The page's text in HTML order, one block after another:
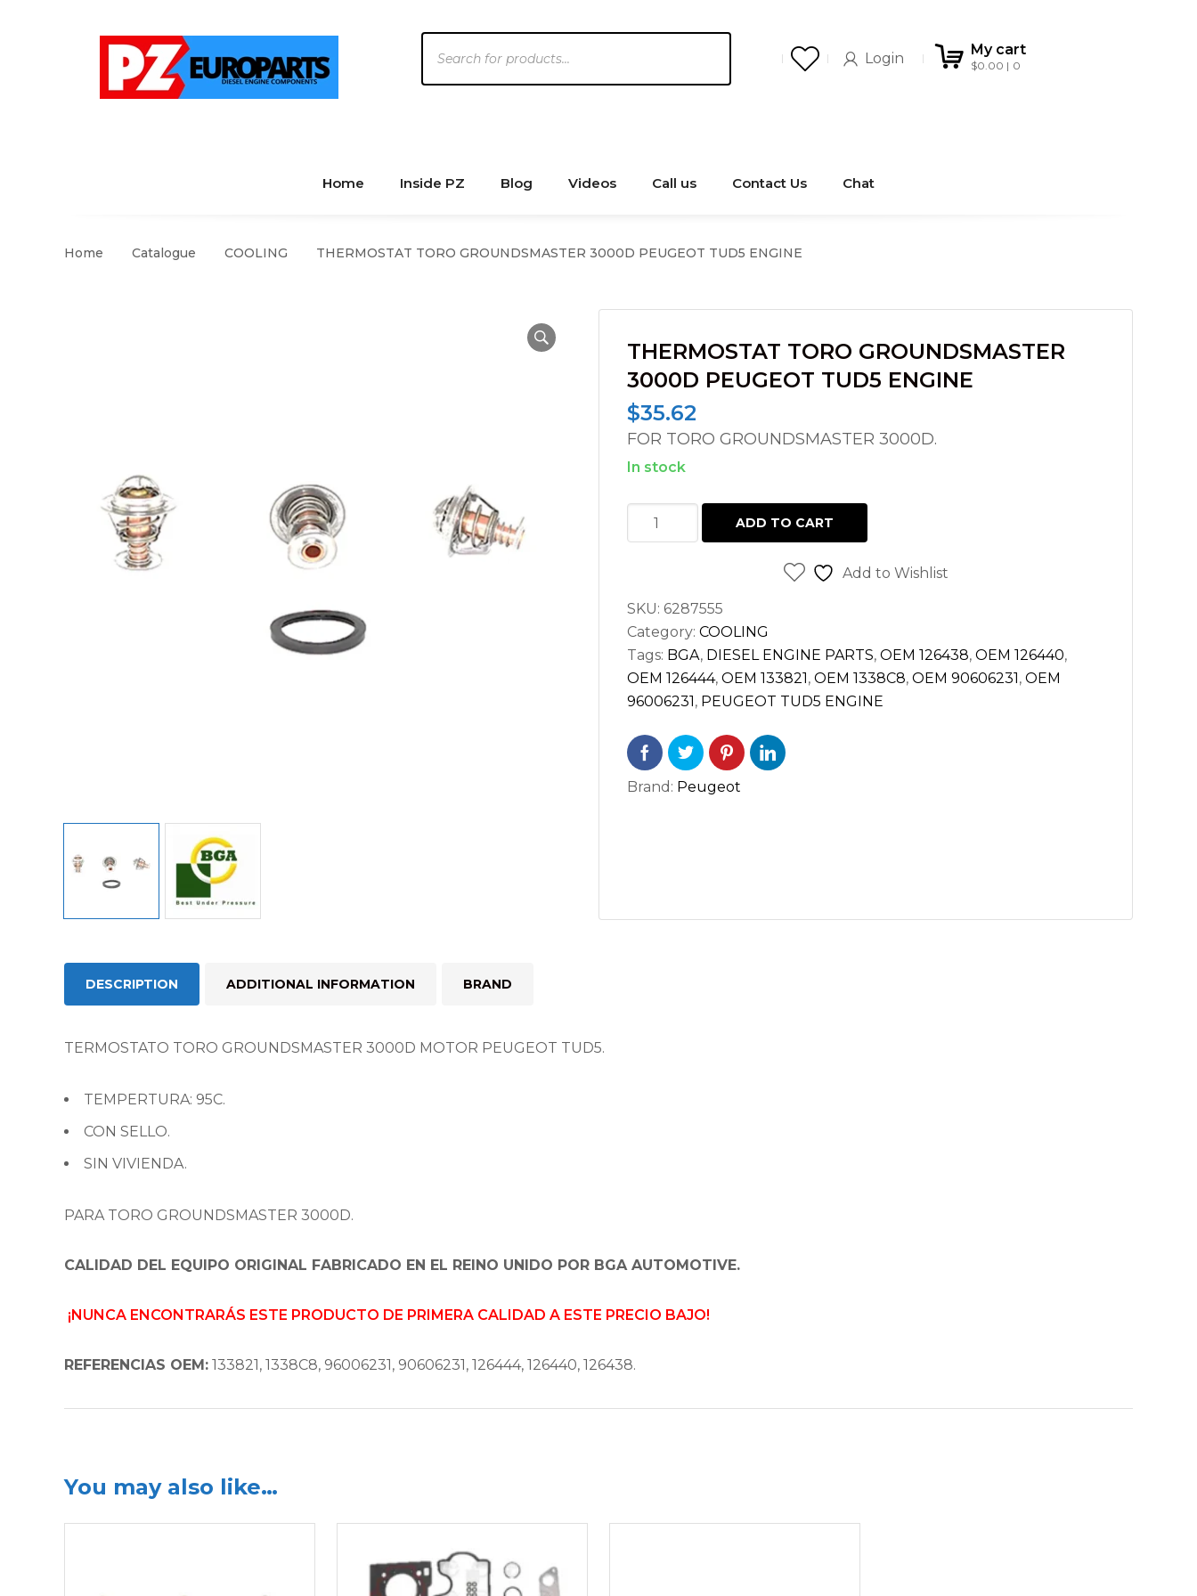
search
Login
My cart
$0.00 0
Home Inside PZ Blog Videos Call us Contact Us Chat
Home Catalogue COOLING THERMOSTAT TORO GROUNDSMASTER 3000D PEUGEOT TUD5 ENGINE
THERMOSTAT TORO GROUNDSMASTER
3000D PEUGEOT TUD5 ENGINE
$35.62
FOR TORO GROUNDSMASTER 3000D.
In stock
THERMOSTAT
TORO
PEUGEOT
TUD5
ENGINE
quantity
ADD TO CART
Add to Wishlist
SKU: 6287555
Category: COOLING
Tags: BGA, DIESEL ENGINE PARTS, OEM 126438, OEM 126440,
OEM 126444, OEM 133821, OEM 1338C8, OEM 90606231, OEM
96006231, PEUGEOT TUD5 ENGINE
Brand: Peugeot
DESCRIPTION ADDITIONAL INFORMATION BRAND
TERMOSTATO TORO GROUNDSMASTER 3000D MOTOR PEUGEOT TUD5.
TEMPERTURA: 95C.
CON SELLO.
SIN VIVIENDA.
PARA TORO GROUNDSMASTER 3000D.
CALIDAD DEL EQUIPO ORIGINAL FABRICADO EN EL REINO UNIDO POR BGA AUTOMOTIVE.
¡NUNCA ENCONTRARÁS ESTE PRODUCTO DE PRIMERA CALIDAD A ESTE PRECIO BAJO!
REFERENCIAS OEM: 133821, 1338C8, 96006231, 90606231, 126444, 126440, 126438.
You may also like…